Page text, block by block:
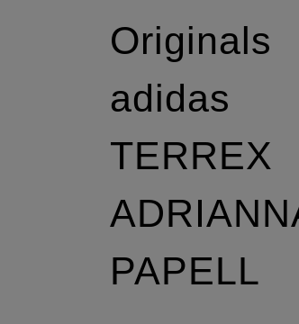
Originals
adidas
TERREX
PAPELL